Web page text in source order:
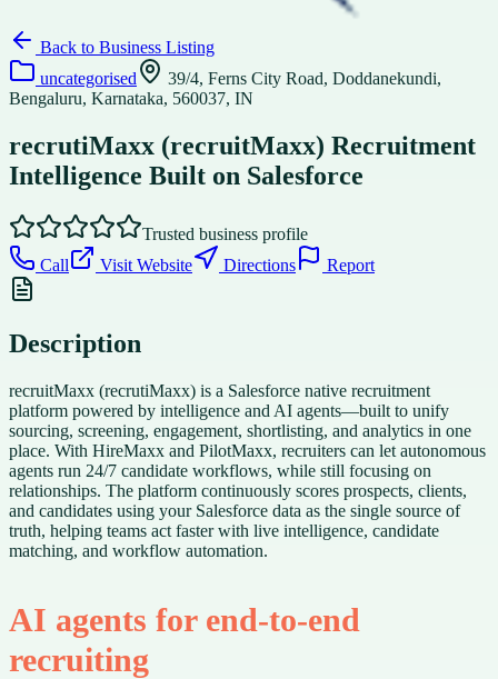
Back to Business Listing
uncategorised
39/4, Ferns City Road, Doddanekundi,
Bengaluru, Karnataka, 560037, IN
recrutiMaxx (recruitMaxx) Recruitment
Intelligence Built on Salesforce
Trusted business profile
Call
Visit Website Directions Report
Description
recruitMaxx (recrutiMaxx) is a Salesforce native recruitment
platform powered by intelligence and AI agents—built to unify
sourcing, screening, engagement, shortlisting, and analytics in one
place. With HireMaxx and PilotMaxx, recruiters can let autonomous
agents run 24/7 candidate workflows, while still focusing on
relationships. The platform continuously scores prospects, clients,
and candidates using your Salesforce data as the single source of
truth, helping teams act faster with live intelligence, candidate
matching, and workflow automation.
AI agents for end-to-end
recruiting